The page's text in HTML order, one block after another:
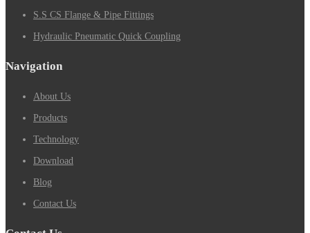
S.S CS Flange & Pipe Fittings
Hydraulic Pneumatic Quick Coupling
Navigation
About Us
Products
Technology
Download
Blog
Contact Us